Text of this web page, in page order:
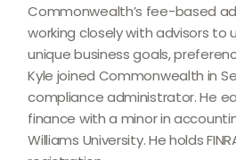
Commonwealthʼs fee-based
working closely with advisors to
unique business goals,
Kyle joined Commonwealth in
compliance administrator. He
finance with a minor in
Williams University. He holds